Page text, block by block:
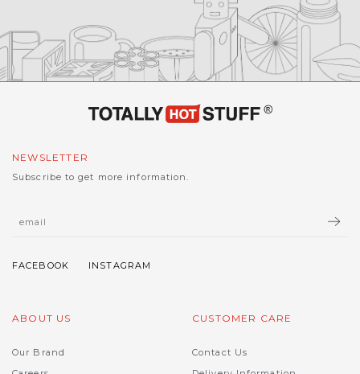
NEWSLETTER
Subscribe to get more information.
ABOUT US
Our Brand
CUSTOMER CARE
Contact Us